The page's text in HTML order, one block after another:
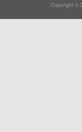
Copyright ©